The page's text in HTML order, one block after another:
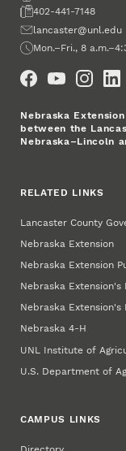
Fax402-441-7148
Emaillancaster@unl.edu
Office Hours
Mon.–Fri., 8
Nebraska
between the
Nebraska–Lincoln
RELATED LINKS
Lancaster County
Nebraska Extension
Nebraska Extension
Nebraska
Nebraska
Nebraska 4‑H
UNL Institute of
U.S. Department of
CAMPUS LINKS